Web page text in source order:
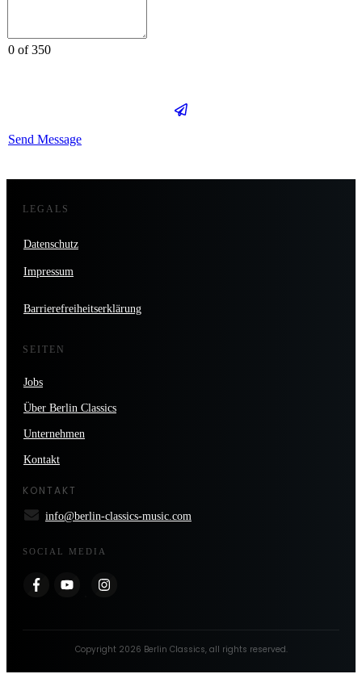
0 of 350
Send Message
LEGALS
Datenschutz
Impressum
Barrierefreiheitserklärung
SEITEN
Jobs
Über Berlin Classics
Unternehmen
Kontakt
KONTAKT
info@berlin-classics-music.com
SOCIAL MEDIA
Copyright 2026 Berlin Classics, all rights reserved.